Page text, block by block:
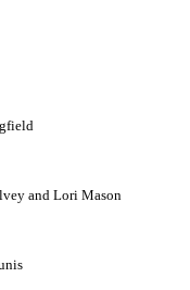
and Lori Mason